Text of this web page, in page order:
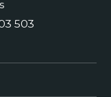
503